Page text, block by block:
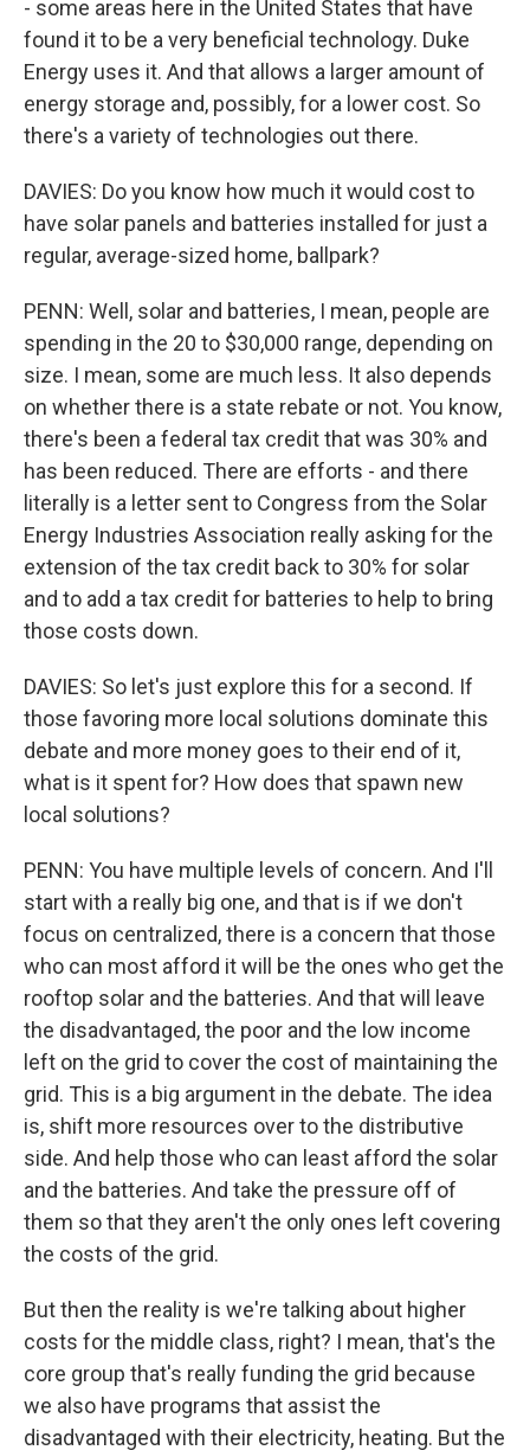
- some areas here in the United States that have
found it to be a very beneficial technology. Duke
Energy uses it. And that allows a larger amount of
energy storage and, possibly, for a lower cost. So
there's a variety of technologies out there.
DAVIES: Do you know how much it would cost to
have solar panels and batteries installed for just a
regular, average-sized home, ballpark?
PENN: Well, solar and batteries, I mean, people are
spending in the 20 to $30,000 range, depending on
size. I mean, some are much less. It also depends
on whether there is a state rebate or not. You know,
there's been a federal tax credit that was 30% and
has been reduced. There are efforts - and there
literally is a letter sent to Congress from the Solar
Energy Industries Association really asking for the
extension of the tax credit back to 30% for solar
and to add a tax credit for batteries to help to bring
those costs down.
DAVIES: So let's just explore this for a second. If
those favoring more local solutions dominate this
debate and more money goes to their end of it,
what is it spent for? How does that spawn new
local solutions?
PENN: You have multiple levels of concern. And I'll
start with a really big one, and that is if we don't
focus on centralized, there is a concern that those
who can most afford it will be the ones who get the
rooftop solar and the batteries. And that will leave
the disadvantaged, the poor and the low income
left on the grid to cover the cost of maintaining the
grid. This is a big argument in the debate. The idea
is, shift more resources over to the distributive
side. And help those who can least afford the solar
and the batteries. And take the pressure off of
them so that they aren't the only ones left covering
the costs of the grid.
But then the reality is we're talking about higher
costs for the middle class, right? I mean, that's the
core group that's really funding the grid because
we also have programs that assist the
disadvantaged with their electricity, heating. But the